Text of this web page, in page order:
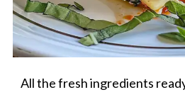
All the fresh ingredients